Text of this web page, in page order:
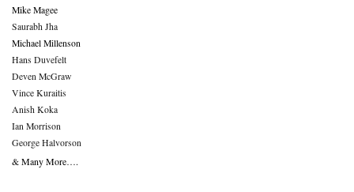
Mike Magee
Saurabh Jha
Michael Millenson
Hans Duvefelt
Deven McGraw
Vince Kuraitis
Anish Koka
Ian Morrison
George Halvorson
& Many More….